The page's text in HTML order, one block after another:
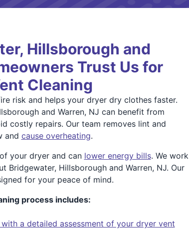
Hillsborough and
Trust Us for
Cleaning
risk and helps your dryer dry clothes faster.
and Warren, NJ can benefit from
costly repairs. Our team removes lint and
and cause overheating.
your dryer and can lower energy bills. We work
Bridgewater, Hillsborough and Warren, NJ. Our
for your peace of mind.
process includes:
a detailed assessment of your dryer vent